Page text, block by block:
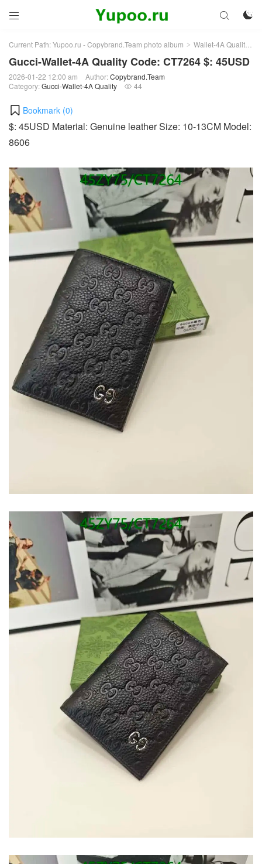
 

Current Path:Yupoo.ru - Copybrand.Team photo album > Wallet-4A Quality
Gucci-Wallet-4A Quality Code: CT7264 $: 45USD
2026-01-22 12:00 am Author:Copybrand.Team
Category:Gucci-Wallet-4A Quality  44
Bookmark (0)
$: 45USD Material: Genuine leather Size: 10-13CM Model:
8606